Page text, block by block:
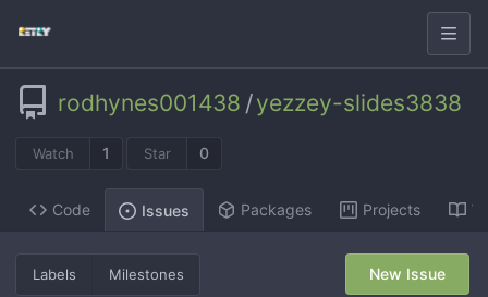
rodhynes001438 /yezzey-slides3838
Watch 1 Star 0
Code Issues Packages Projects
Labels Milestones New Issue